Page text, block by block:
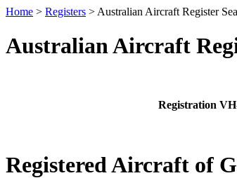
Home > Registers > Australian Aircraft Register
Australian Aircraft
Registration
Registered Aircraft of